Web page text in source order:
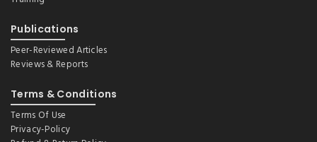
Publications
Peer-Reviewed Articles
Reviews & Reports
Terms & Conditions
Terms Of Use
Privacy-Policy